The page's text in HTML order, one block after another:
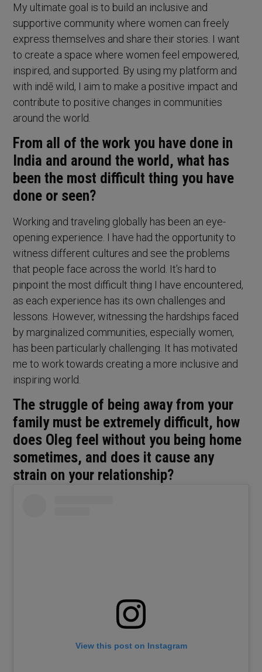
My ultimate goal is to build an inclusive and
supportive community where women can freely
express themselves and share their stories. I want
to create a space where women feel empowered,
inspired, and supported. By using my platform and
with indē wild, I aim to make a positive impact and
contribute to positive changes in communities
around the world.
From all of the work you have done in
India and around the world, what has
been the most difficult thing you have
done or seen?
Working and traveling globally has been an eye-
opening experience. I have had the opportunity to
witness different cultures and see the problems
that people face across the world. It’s hard to
pinpoint the most difficult thing I have encountered,
as each experience has its own challenges and
lessons. However, witnessing the hardships faced
by marginalized communities, especially women,
has been particularly challenging. It has motivated
me to work towards creating a more inclusive and
inspiring world.
The struggle of being away from your
family must be extremely difficult, how
does Oleg feel without you being home
sometimes, and does it cause any
strain on your relationship?
View this post on Instagram